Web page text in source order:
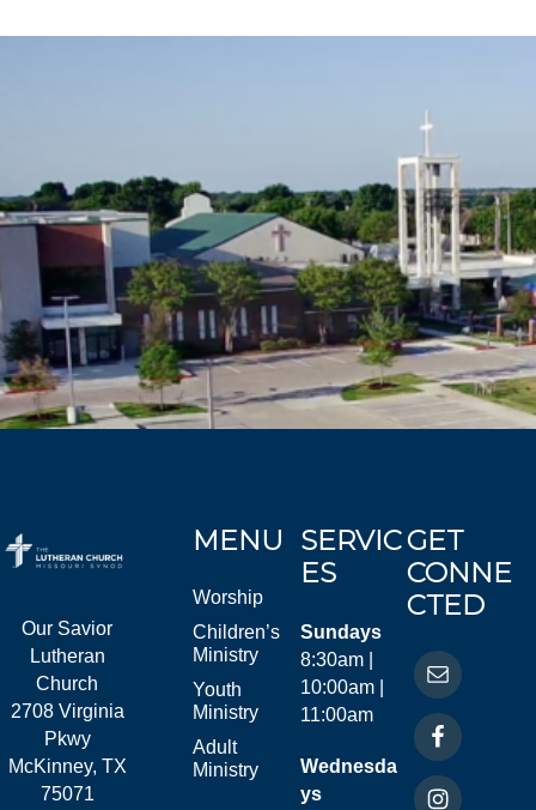
Our Savior
Lutheran
Church
2708 Virginia
Pkwy
McKinney, TX
75071
MENU
Worship
Children’s
Ministry
Youth
Ministry
Adult
Ministry
SERVIC
ES
Sundays
8:30am |
10:00am |
11:00am
Wednesda
ys
GET
CONNE
CTED